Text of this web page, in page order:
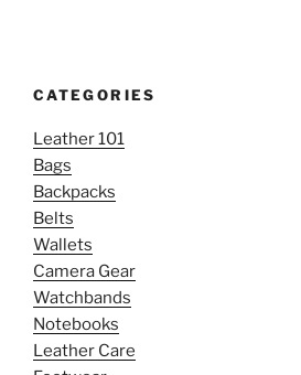
CATEGORIES
Leather 101
Bags
Backpacks
Belts
Wallets
Camera Gear
Watchbands
Notebooks
Leather Care